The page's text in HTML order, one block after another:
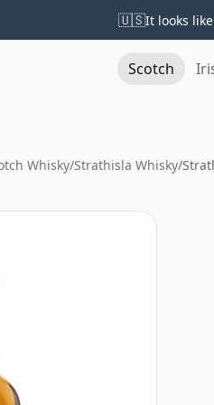
🇺🇸It looks
Scotch
Whisky/Strathisla Whisky/